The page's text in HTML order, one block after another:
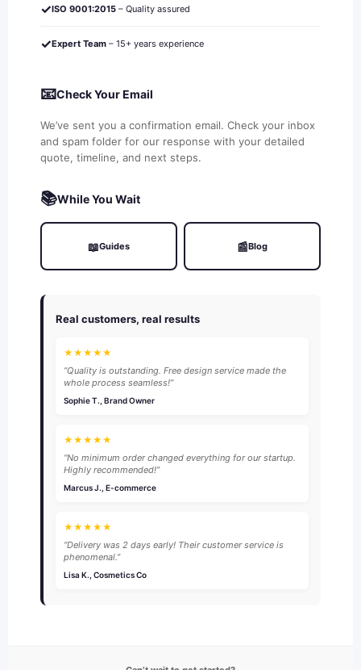
✓ISO 9001:2015 – Quality assured
✓Expert Team – 15+ years experience
📧Check Your Email
We’ve sent you a confirmation email. Check your inbox
and spam folder for our response with your detailed
quote, timeline, and next steps.
📚While You Wait
📖Guides 📰Blog
Real customers, real results
★★★★★
“Quality is outstanding. Free design service made the
whole process seamless!”
Sophie T., Brand Owner
★★★★★
“No minimum order changed everything for our startup.
Highly recommended!”
Marcus J., E-commerce
★★★★★
“Delivery was 2 days early! Their customer service is
phenomenal.”
Lisa K., Cosmetics Co